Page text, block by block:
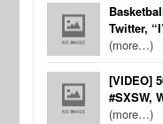
Twitter,
(more…)
[VIDEO]
#SXSW,
(more…)